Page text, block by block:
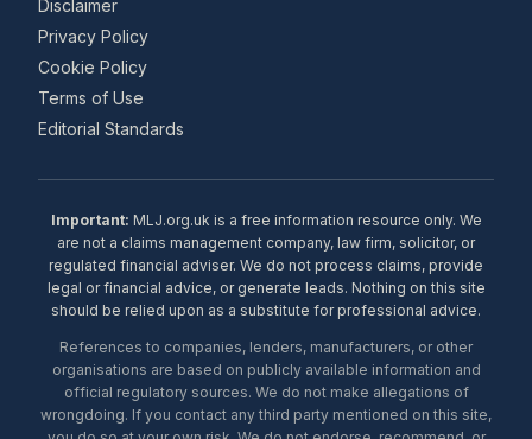
Disclaimer
Privacy Policy
Cookie Policy
Terms of Use
Editorial Standards
Important: MLJ.org.uk is a free information resource only. We
are not a claims management company, law firm, solicitor, or
regulated financial adviser. We do not process claims, provide
legal or financial advice, or generate leads. Nothing on this site
should be relied upon as a substitute for professional advice.
References to companies, lenders, manufacturers, or other
organisations are based on publicly available information and
official regulatory sources. We do not make allegations of
wrongdoing. If you contact any third party mentioned on this site,